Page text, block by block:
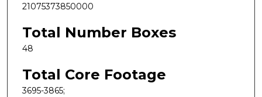
21075373850000
Total Number Boxes
48
Total Core Footage
3695-3865;